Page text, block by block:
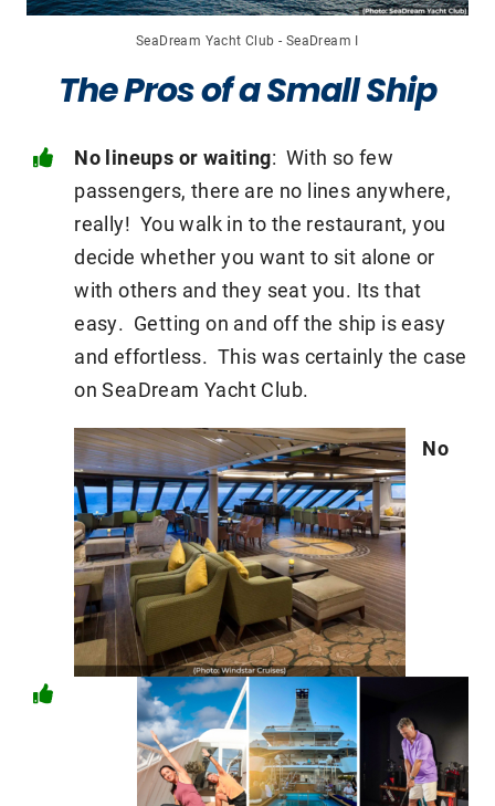
SeaDream Yacht Club - SeaDream I
The Pros of a Small Ship
No lineups or waiting: With so few
passengers, there are no lines anywhere,
really! You walk in to the restaurant, you
decide whether you want to sit alone or
with others and they seat you. Its that
easy. Getting on and off the ship is easy
and effortless. This was certainly the case
on SeaDream Yacht Club.
No